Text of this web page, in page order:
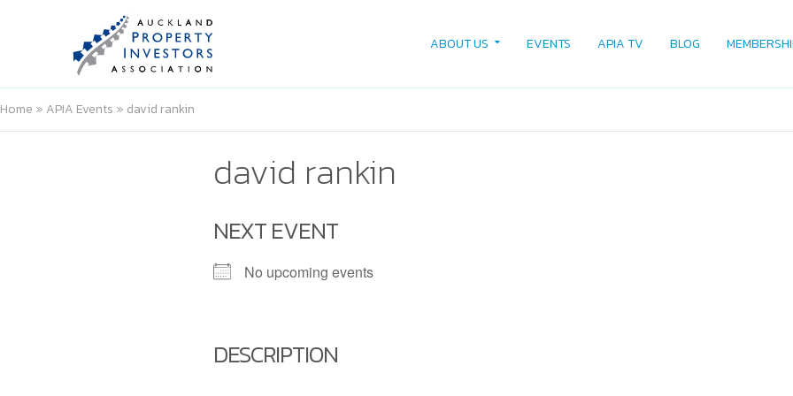
ABOUT US EVENTS APIA TV BLOG
Home » APIA Events » david rankin
david rankin
NEXT EVENT
No upcoming events
DESCRIPTION